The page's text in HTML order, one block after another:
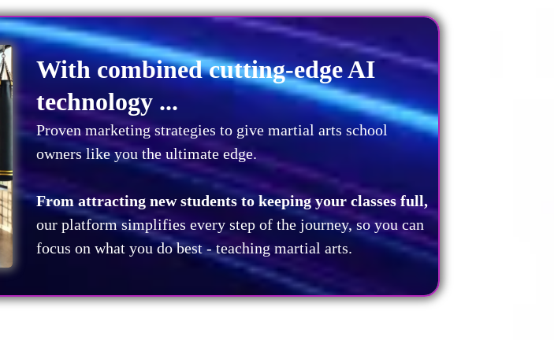
With combined cutting-edge AI
technology ...
Proven marketing strategies to give martial arts school
owners like you the ultimate edge.
From attracting new students to keeping your classes full,
our platform simplifies every step of the journey, so you can
focus on what you do best - teaching martial arts.